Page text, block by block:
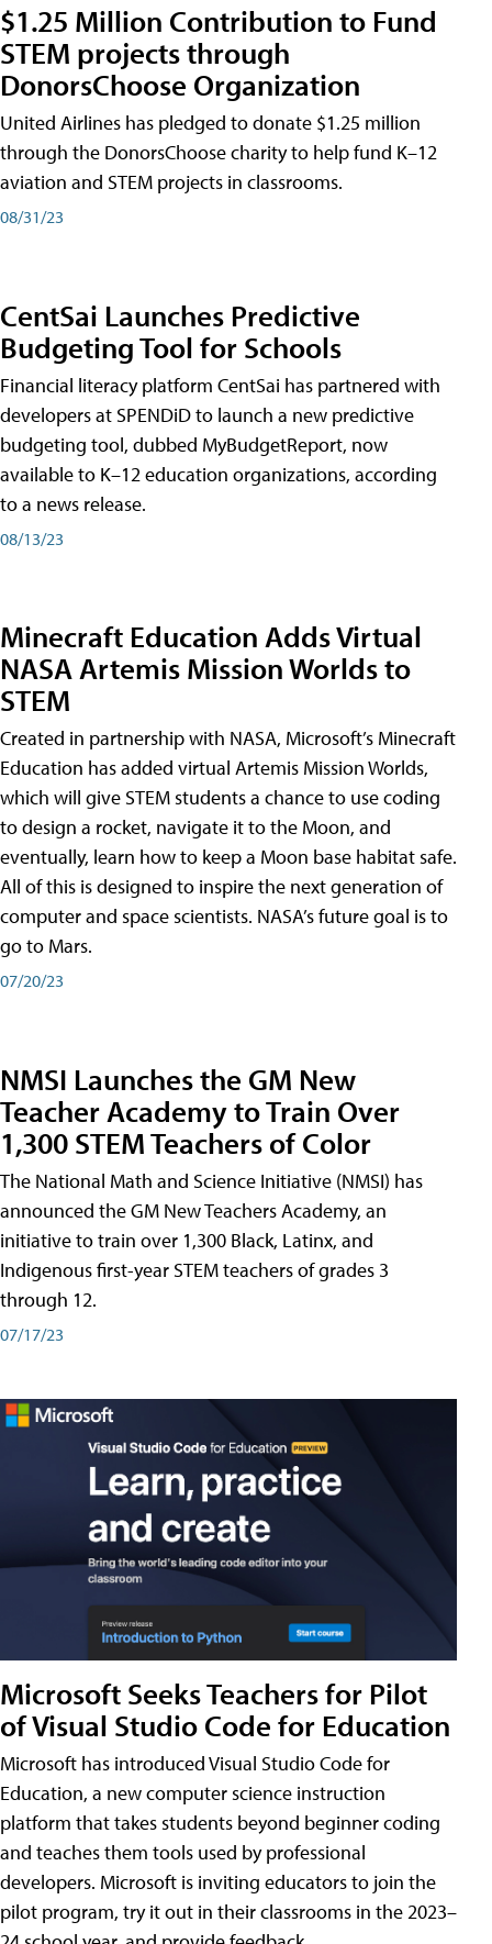
$1.25 Million Contribution to Fund
STEM projects through
DonorsChoose Organization
United Airlines has pledged to donate $1.25 million
through the DonorsChoose charity to help fund K–12
aviation and STEM projects in classrooms.
08/31/23
CentSai Launches Predictive
Budgeting Tool for Schools
Financial literacy platform CentSai has partnered with
developers at SPENDiD to launch a new predictive
budgeting tool, dubbed MyBudgetReport, now
available to K–12 education organizations, according
to a news release.
08/13/23
Minecraft Education Adds Virtual
NASA Artemis Mission Worlds to
STEM
Created in partnership with NASA, Microsoft’s Minecraft
Education has added virtual Artemis Mission Worlds,
which will give STEM students a chance to use coding
to design a rocket, navigate it to the Moon, and
eventually, learn how to keep a Moon base habitat safe.
All of this is designed to inspire the next generation of
computer and space scientists. NASA’s future goal is to
go to Mars.
07/20/23
NMSI Launches the GM New
Teacher Academy to Train Over
1,300 STEM Teachers of Color
The National Math and Science Initiative (NMSI) has
announced the GM New Teachers Academy, an
initiative to train over 1,300 Black, Latinx, and
Indigenous first-year STEM teachers of grades 3
through 12.
07/17/23
Microsoft Seeks Teachers for Pilot
of Visual Studio Code for Education
Microsoft has introduced Visual Studio Code for
Education, a new computer science instruction
platform that takes students beyond beginner coding
and teaches them tools used by professional
developers. Microsoft is inviting educators to join the
pilot program, try it out in their classrooms in the 2023–